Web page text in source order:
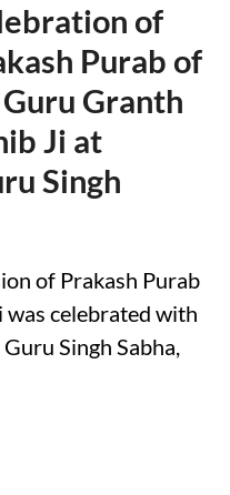
of
Purab of
Granth
Ji at
Singh
of Prakash Purab
was celebrated with
Singh Sabha,